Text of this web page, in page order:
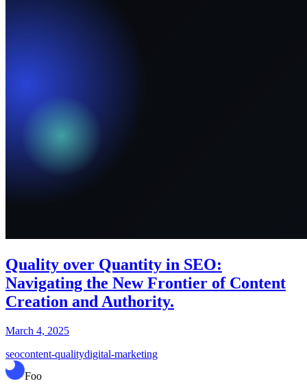
Quality over Quantity in SEO:
Navigating the New Frontier of Content
Creation and Authority.
March 4, 2025
seocontent-qualitydigital-marketing
Foo